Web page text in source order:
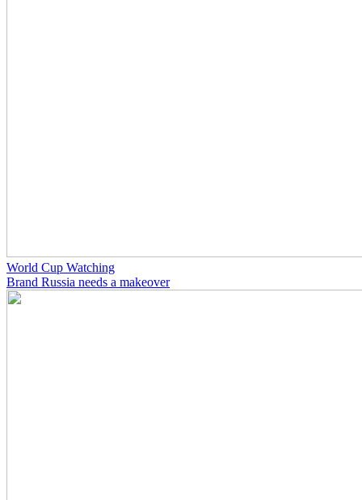
World Cup Watching
Brand Russia needs a makeover